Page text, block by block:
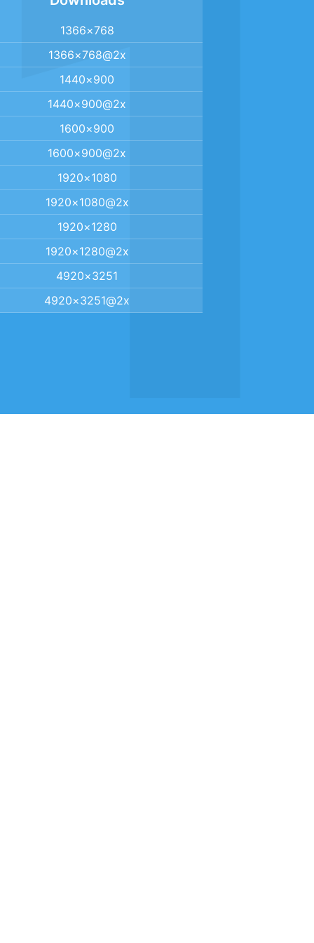
1366×768
1366×768@2x
1440×900
1440×900@2x
1600×900
1600×900@2x
1920×1080
1920×1080@2x
1920×1280
1920×1280@2x
4920×3251
4920×3251@2x